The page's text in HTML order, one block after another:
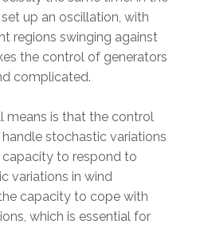
up an oscillation, with
regions swinging against
the control of generators
complicated.
means is that the control
stochastic variations
to respond to
variations in wind
capacity to cope with
which is essential for